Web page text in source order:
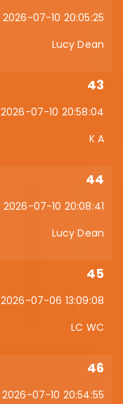
2026-07-10 20:05:25
Lucy Dean
43
2026-07-10 20:58:04
K A
44
2026-07-10 20:08:41
Lucy Dean
45
2026-07-06 13:09:08
LC WC
46
2026-07-10 20:54:55